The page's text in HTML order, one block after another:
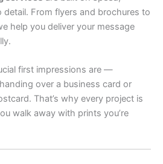
From flyers and brochures to
help you deliver your message
first impressions are —
over a business card or
That’s why every project is
walk away with prints you’re